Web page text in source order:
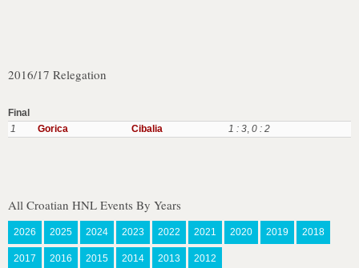
2016/17 Relegation
Final
1
Gorica Cibalia 1 : 3, 0 : 2
All Croatian HNL Events By Years
2026 2025 2024 2023 2022 2021 2020 2019 2018
2017 2016 2015 2014 2013 2012